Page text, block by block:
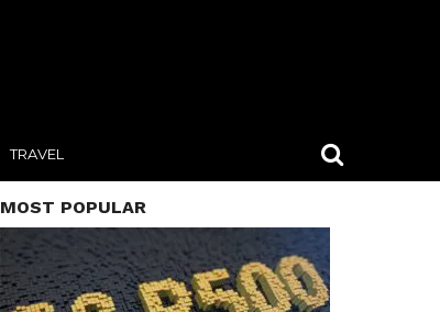
TRAVEL
MOST POPULAR